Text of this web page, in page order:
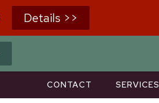
Details >>
CONTACT SERVICES